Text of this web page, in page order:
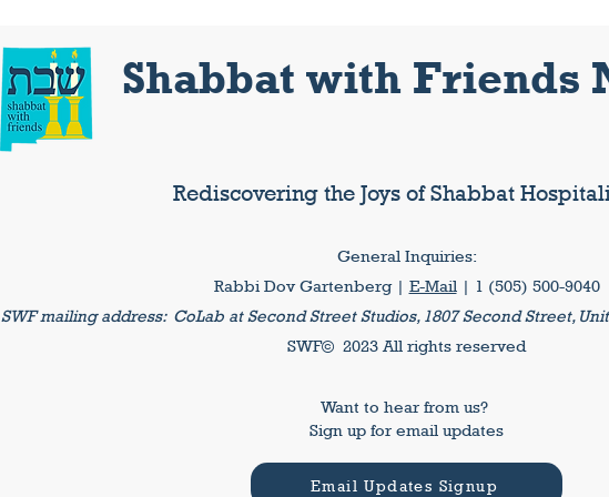
Shabbat with Friends
Rediscovering the Joys of Shabbat
General Inquiries:
Rabbi Dov Gartenberg | E-Mail | 1 (505) 500-9040
SWF mailing address: CoLab at Second Street Studios, 1807 Second Street,
SWF© 2023 All rights reserved
Want to hear from us?
Sign up for email updates
Email Updates Signup